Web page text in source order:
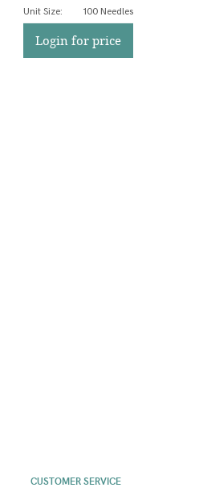
Unit Size: 100 Needles
Login for price
CUSTOMER SERVICE